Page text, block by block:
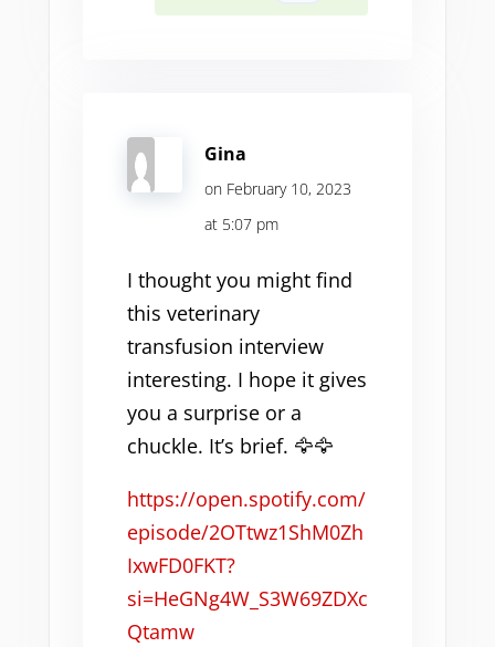
Gina
on February 10, 2023
at 5:07 pm
I thought you might find
this veterinary
transfusion interview
interesting. I hope it gives
you a surprise or a
chuckle. It’s brief. 🦅🦅
https://open.spotify.com/
episode/2OTtwz1ShM0Zh
IxwFD0FKT?
si=HeGNg4W_S3W69ZDXc
Qtamw